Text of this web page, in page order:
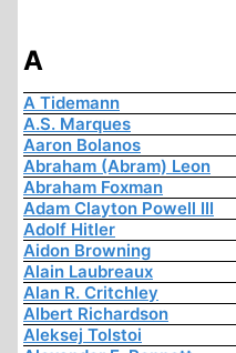
A
A Tidemann
A.S. Marques
Aaron Bolanos
Abraham (Abram) Leon
Abraham Foxman
Adam Clayton Powell III
Adolf Hitler
Aidon Browning
Alain Laubreaux
Alan R. Critchley
Albert Richardson
Aleksej Tolstoi